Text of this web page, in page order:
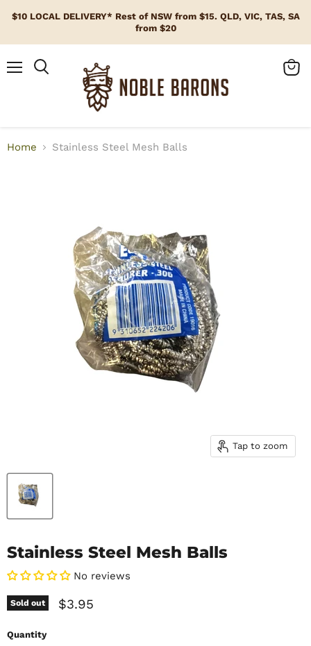
$10 LOCAL DELIVERY* Rest of NSW from $15. QLD, VIC, TAS, SA
from $20
Home Stainless Steel Mesh Balls
Tap to zoom
Stainless Steel Mesh Balls
No reviews
Sold out Current price
$3.95
Quantity